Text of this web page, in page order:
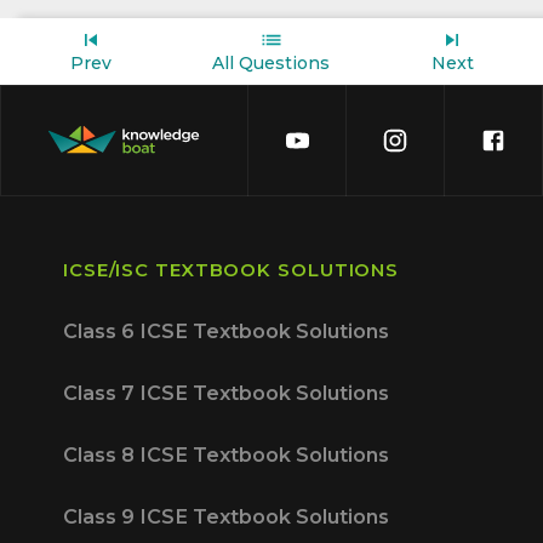
Prev All Questions Next
ICSE/ISC TEXTBOOK SOLUTIONS
Class 6 ICSE Textbook Solutions
Class 7 ICSE Textbook Solutions
Class 8 ICSE Textbook Solutions
Class 9 ICSE Textbook Solutions